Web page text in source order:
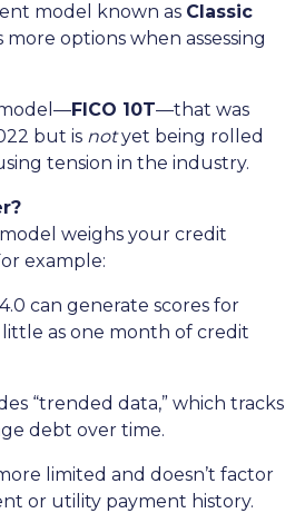
model known as Classic
more options when assessing
model—FICO 10T—that was
but is notyet being rolled
tension in the industry.
weighs your credit
example:
can generate scores for
as one month of credit
“trended data,” which tracks
debt over time.
limited and doesn’t factor
or utility payment history.